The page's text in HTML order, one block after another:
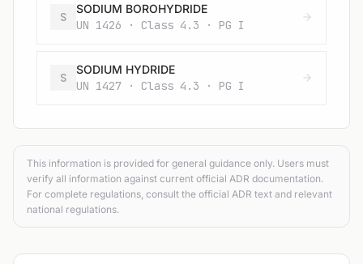
S
SODIUM BOROHYDRIDE
UN 1426 · Class 4.3 · PG I
S
SODIUM HYDRIDE
UN 1427 · Class 4.3 · PG I
This information is provided for general guidance only. Users must
verify all information against current official ADR documentation.
For complete regulations, consult the official ADR text and relevant
national regulations.